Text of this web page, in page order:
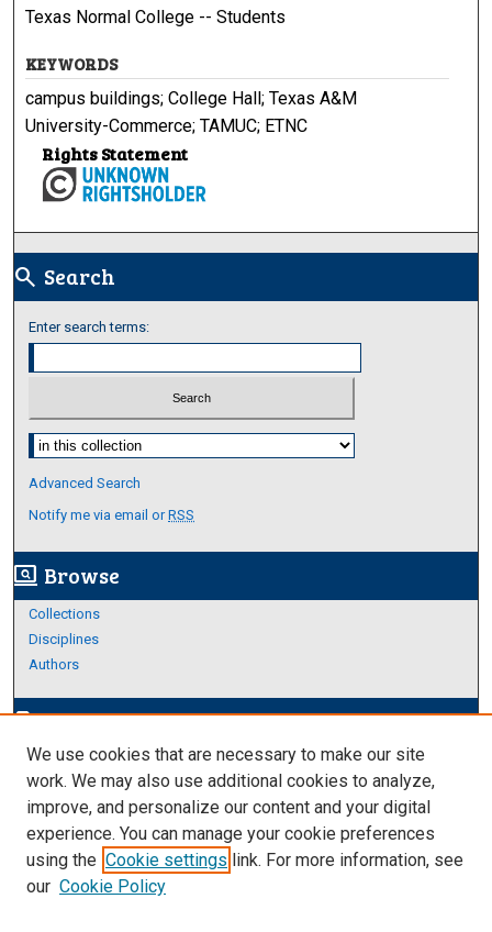
Texas Normal College -- Students
KEYWORDS
campus buildings; College Hall; Texas A&M
University-Commerce; TAMUC; ETNC
Rights Statement
search Search
Enter search terms:
Select context to search:
Advanced Search
Notify me via email orRSS
screen_search_desktop Browse
Collections
Disciplines
Authors
edit_documentAuthor Corner
Author FAQ
Links
About Archives
We use cookies that are necessary to make our site
work. We may also use additional cookies to analyze,
improve, and personalize our content and your digital
experience. You can manage your cookie preferences
using the Cookie settings link. For more information, see
our Cookie Policy